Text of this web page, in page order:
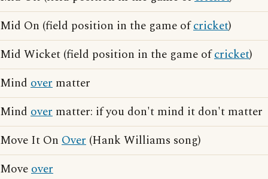
Mid On (field position in the game ofcricket)
Mid Wicket (field position in the game ofcricket)
Mind over matter
Mind over matter: if you don't mind it don't matter
Move It On Over (Hank Williams song)
Moveover